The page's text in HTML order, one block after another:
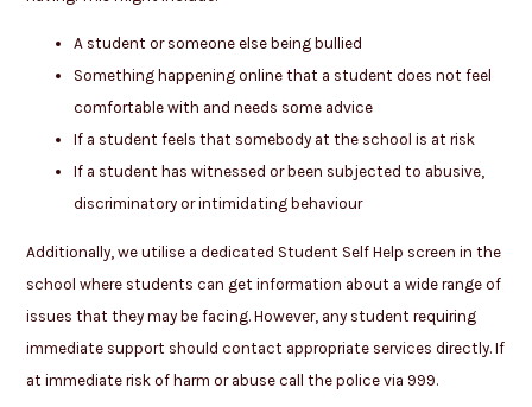
A student or someone else being bullied
Something happening online that a student does not feel
comfortable with and needs some advice
If a student feels that somebody at the school is at risk
If a student has witnessed or been subjected to abusive,
discriminatory or intimidating behaviour
Additionally, we utilise a dedicated Student Self Help screen in the
school where students can get information about a wide range of
issues that they may be facing. However, any student requiring
immediate support should contact appropriate services directly. If
at immediate risk of harm or abuse call the police via 999.